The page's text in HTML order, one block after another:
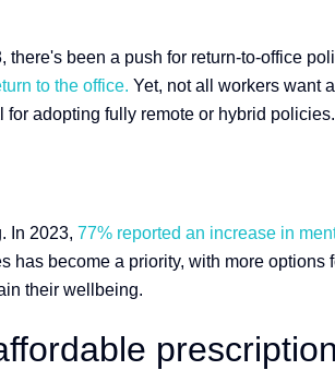
been a push for return-to-office
to the office. Yet, not all workers want
adopting fully remote or hybrid policies.
In 2023, 77% reported an increase in
become a priority, with more
their wellbeing.